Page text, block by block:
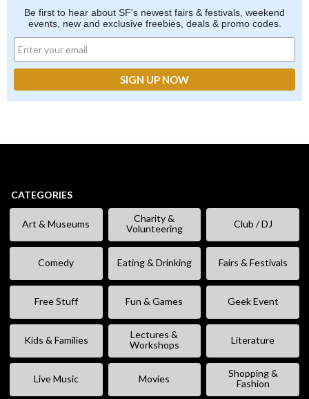
Be first to hear about SF's newest fairs & festivals, weekend
events, new and exclusive freebies, deals & promo codes.
CATEGORIES
Art & Museums
Charity &
Volunteering
Club / DJ
Comedy Eating & Drinking Fairs & Festivals
Free Stuff Fun & Games Geek Event
Kids & Families
Lectures &
Workshops
Literature
Live Music Movies
Shopping &
Fashion